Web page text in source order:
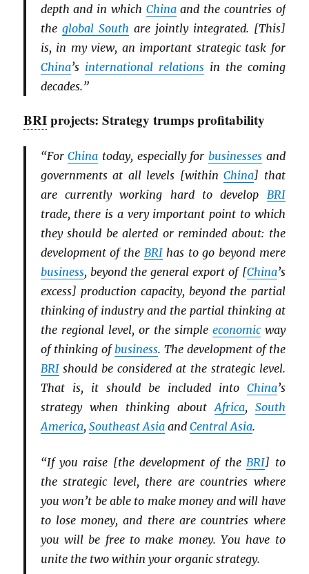
depth and in which Chinaand the countries of
the global South are jointly integrated. [This]
is, in my view, an important strategic task for
China’s international relationsin the coming
decades.”
BRIprojects: Strategy trumps profitability
“ForChina today, especially for businessesand
governments at all levels [withinChina] that
are currently working hard to develop BRI
trade, there is a very important point to which
they should be alerted or reminded about: the
development of the BRIhas to go beyond mere
business, beyond the general export of [China’s
excess] production capacity, beyond the partial
thinking of industry and the partial thinking at
the regional level, or the simple economicway
of thinking ofbusiness. The development of the
BRIshould be considered at the strategic level.
That is, it should be included into China’s
strategy when thinking aboutAfrica, South
America, Southeast Asiaand Central Asia.
“If you raise [the development of the BRI] to
the strategic level, there are countries where
you won’t be able to make money and will have
to lose money, and there are countries where
you will be free to make money. You have to
unite the two within your organic strategy.